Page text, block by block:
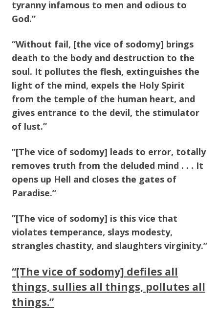
tyranny infamous to men and odious to
God.”
“Without fail, [the vice of sodomy] brings
death to the body and destruction to the
soul. It pollutes the flesh, extinguishes the
light of the mind, expels the Holy Spirit
from the temple of the human heart, and
gives entrance to the devil, the stimulator
of lust.”
”[The vice of sodomy] leads to error, totally
removes truth from the deluded mind . . . It
opens up Hell and closes the gates of
Paradise.”
”[The vice of sodomy] is this vice that
violates temperance, slays modesty,
strangles chastity, and slaughters virginity.”
“[The vice of sodomy] defiles all
things, sullies all things, pollutes all
things.”